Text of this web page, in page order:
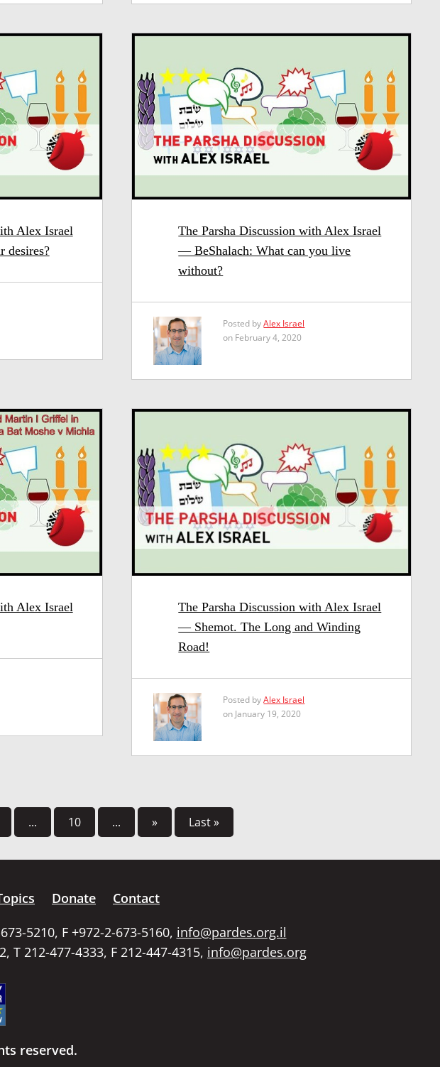
Alex Israel
desires?
The Parsha Discussion with Alex Israel
— BeShalach: What can you live
without?
Posted byAlex Israel
on February 4, 2020
Alex Israel
The Parsha Discussion with Alex Israel
— Shemot. The Long and Winding
Road!
Posted byAlex Israel
on January 19, 2020
... 10 ... » Last »
Donate
Contact
5210, F +972-2-673-5160, info@pardes.org.il
T 212-477-4333, F 212-447-4315, info@pardes.org
reserved.